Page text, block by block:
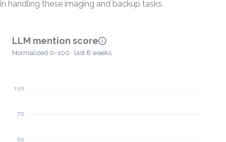
in handling these imaging and backup tasks.
LLM mention score
Normalized 0–100 · last 8 weeks